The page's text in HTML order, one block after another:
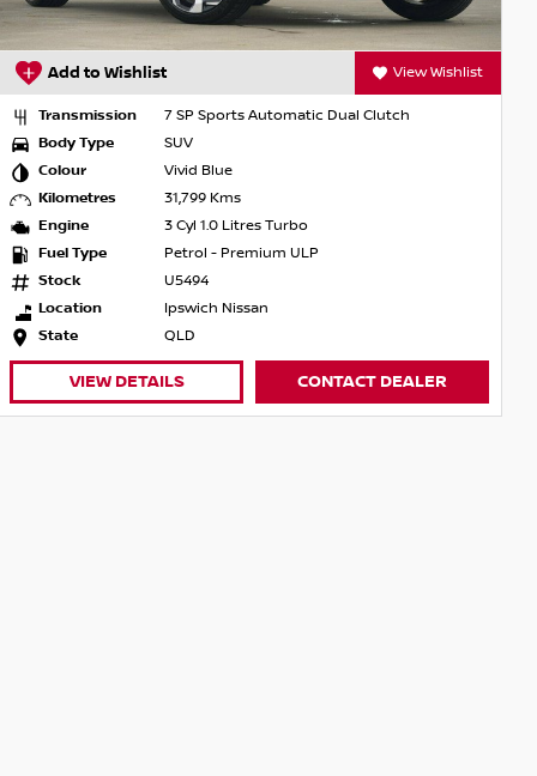
Add to Wishlist View Wishlist
Transmission
7 SP Sports Automatic Dual Clutch
Body Type
SUV
Colour
Burgundy
Kilometres
66,454 Kms
Engine
3 Cyl 1.0 Litres Turbo
Fuel Type
Petrol - Premium ULP
Stock
G3262
State
QLD